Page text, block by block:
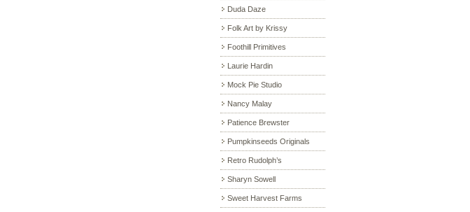
Duda Daze
Folk Art by Krissy
Foothill Primitives
Laurie Hardin
Mock Pie Studio
Nancy Malay
Patience Brewster
Pumpkinseeds Originals
Retro Rudolph’s
Sharyn Sowell
Sweet Harvest Farms